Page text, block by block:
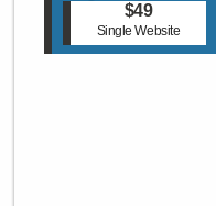
$49
Single Website